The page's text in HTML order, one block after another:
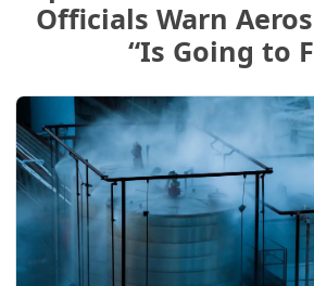
Officials Warn
“Is Going to